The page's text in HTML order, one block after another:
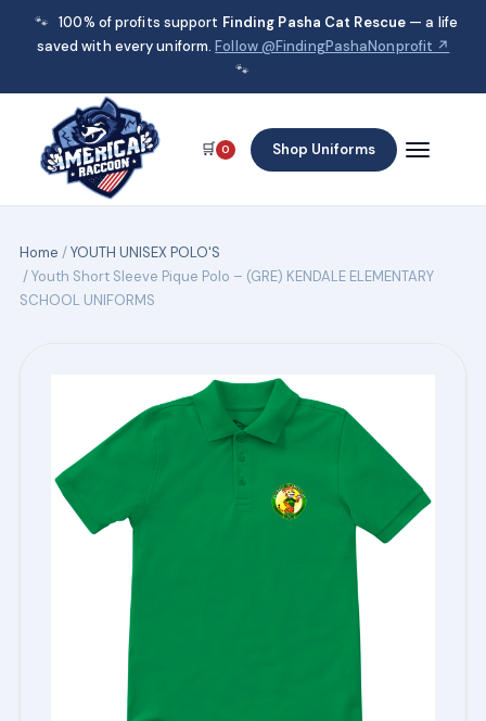
🐾 100% of profits support Finding Pasha Cat Rescue — a life
saved with every uniform.Follow @FindingPashaNonprofit ↗
🐾
🛒 0 Shop Uniforms
Home /YOUTH UNISEX POLO'S
/ Youth Short Sleeve Pique Polo – (GRE) KENDALE ELEMENTARY
SCHOOL UNIFORMS